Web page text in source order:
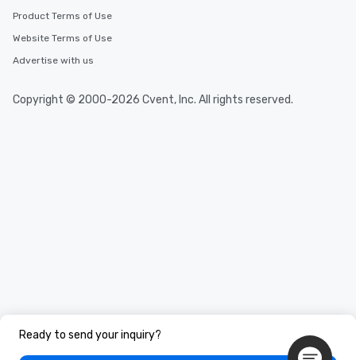
Ready to send your inquiry?
Product Terms of Use
Website Terms of Use
Advertise with us
Copyright © 2000-2026 Cvent, Inc. All rights reserved.